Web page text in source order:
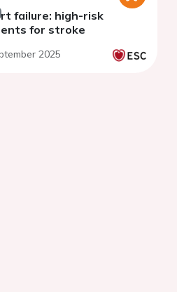
failure: high-risk
for stroke
2025